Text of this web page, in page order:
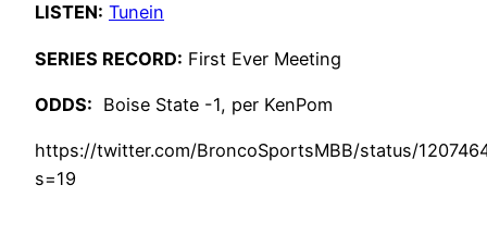
LISTEN: Tunein
SERIES RECORD: First Ever Meeting
ODDS: Boise State -1, per KenPom
https://twitter.com/BroncoSportsMBB/status/
s=19